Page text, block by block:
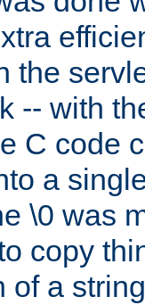
the
-- with
C code
a
\0 was
copy
of a